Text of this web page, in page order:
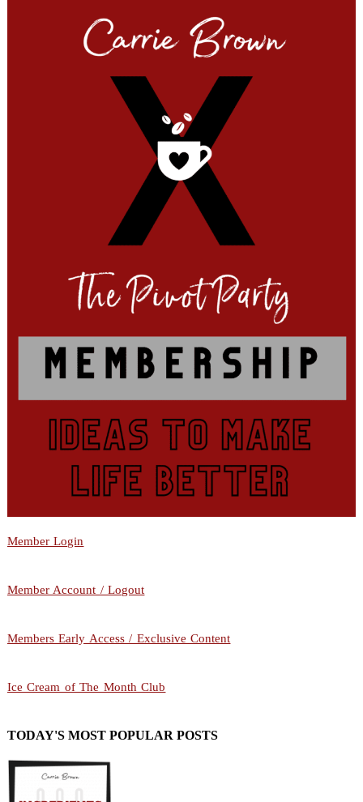
Member Login
Member Account / Logout
Members Early Access / Exclusive Content
Ice Cream of The Month Club
TODAY'S MOST POPULAR POSTS